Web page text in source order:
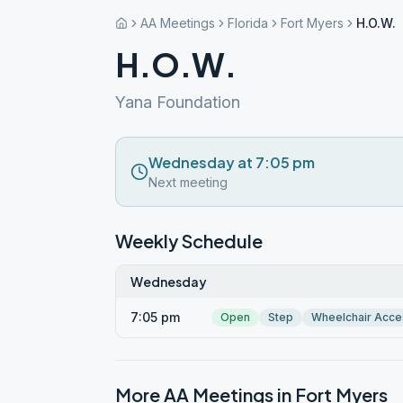
AA Meetings Florida Fort Myers H.O.W.
H.O.W.
Yana Foundation
Wednesday at 7:05 pm
Next meeting
Weekly Schedule
Wednesday
7:05 pm Open Step Wheelchair
More AA Meetings in Fort Myers